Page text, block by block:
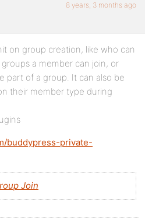
8 years, 3 months ago
on group creation, like who can
a member can join, or
part of a group. It can also be
their member type during
buddypress-private-
Join